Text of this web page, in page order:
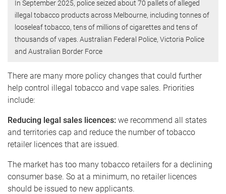
In September 2025, police seized about 70 pallets of alleged
illegal tobacco products across Melbourne, including tonnes of
looseleaf tobacco, tens of millions of cigarettes and tens of
thousands of vapes. Australian Federal Police, Victoria Police
and Australian Border Force
There are many more policy changes that could further
help control illegal tobacco and vape sales. Priorities
include:
Reducing legal sales licences: we recommend all states
and territories cap and reduce the number of tobacco
retailer licences that are issued.
The market has too many tobacco retailers for a declining
consumer base. So at a minimum, no retailer licences
should be issued to new applicants.